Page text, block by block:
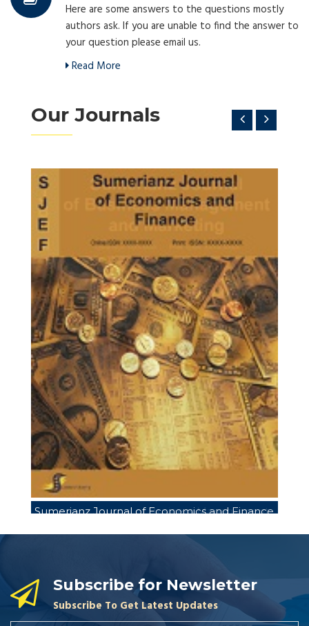
Here are some answers to the questions mostly
authors ask. If you are unable to find the answer to
your question please email us.
Read More
Our Journals
Sumerianz Journal of Economics and Finance
Sumerianz Journal of Business Management
Subscribe for Newsletter
Subscribe To Get Latest Updates